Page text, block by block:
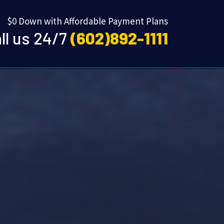
$0 Down with Affordable Payment Plans
us 24/7 (602)892-1111